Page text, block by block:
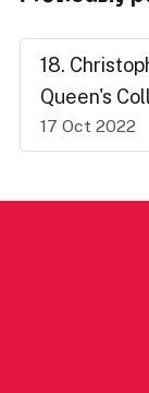
18.
Queen's
17 Oct 2022